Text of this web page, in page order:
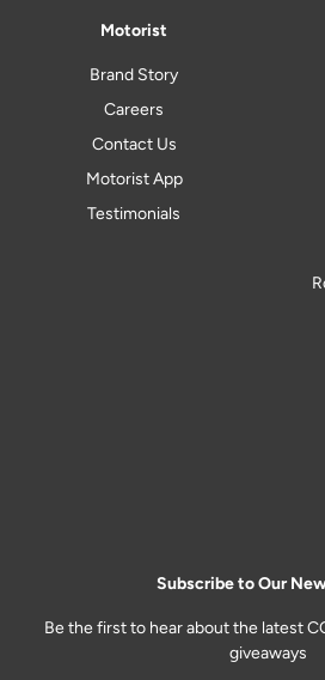
Motorist
Brand Story
Careers
Contact Us
Motorist App
Testimonials
Subscribe to Our
Be the first to hear about the latest
giveaways